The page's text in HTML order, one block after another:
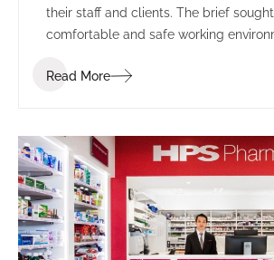
their staff and clients. The brief
comfortable and safe working
welcoming setting.
Read More